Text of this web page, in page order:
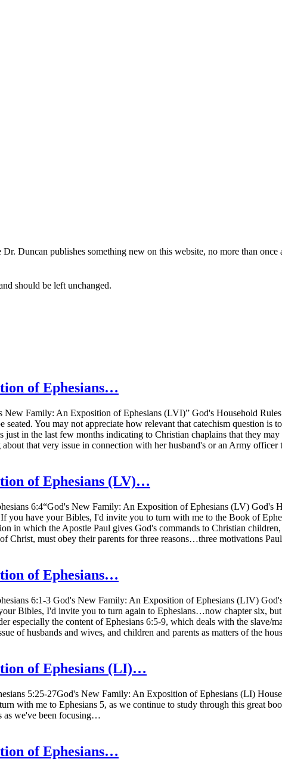
Duncan publishes something new on this website, no more than once
should be left unchanged.
of Ephesians…
Family: An Exposition of Ephesians (LVI)” God's Household
seated. You may not appreciate how relevant that catechism question
just in the last few months indicating to Christian chaplains that they
that very issue in connection with her husband's or an Army
of Ephesians (LV)…
6:4“God's New Family: An Exposition of Ephesians (LV)
you have your Bibles, I'd invite you to turn with me to the Book of
in which the Apostle Paul gives God's commands to Christian
Christ, must obey their parents for three reasons…three motivations
of Ephesians…
6:1-3 God's New Family: An Exposition of Ephesians (LIV)
Bibles, I'd invite you to turn again to Ephesians…now chapter six,
especially the content of Ephesians 6:5-9, which deals with the slave/
of husbands and wives, and children and parents as matters of the
of Ephesians (LI)…
5:25-27God's New Family: An Exposition of Ephesians (LI)
with me to Ephesians 5, as we continue to study through this great
as we've been focusing…
of Ephesians…